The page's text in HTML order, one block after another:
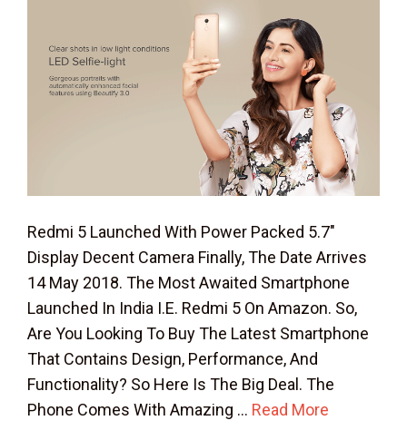
Redmi 5 Launched With Power Packed 5.7″
Display Decent Camera Finally, The Date Arrives
14 May 2018. The Most Awaited Smartphone
Launched In India I.e. Redmi 5 On Amazon. So,
Are You Looking To Buy The Latest Smartphone
That Contains Design, Performance, And
Functionality? So Here Is The Big Deal. The
Phone Comes With Amazing … Read More